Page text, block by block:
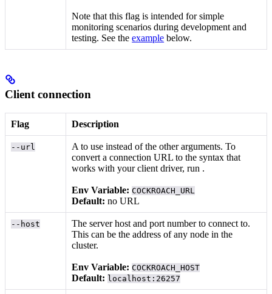
Note that this flag is intended for simple
monitoring scenarios during development and
testing. See theexample below.
Client connection
Flag Description
--url Ato use instead of the other arguments. To
convert a connection URL to the syntax that
works with your client driver, run .
Env Variable: COCKROACH_URL
Default: no URL
--host
The server host and port number to connect to.
This can be the address of any node in the
cluster.
Env Variable: COCKROACH_HOST
Default: localhost:26257